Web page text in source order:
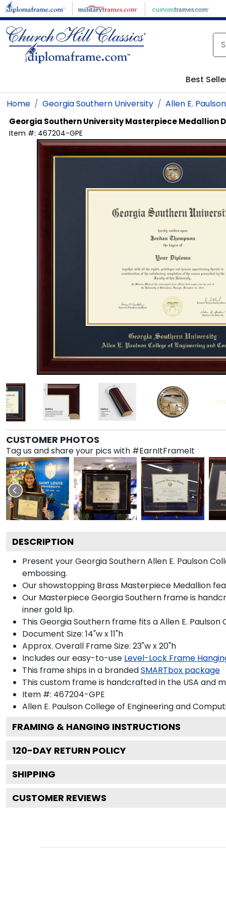
Skip to main content
Best
Home Georgia Southern University Allen E.
Georgia Southern UniversityMasterpiece Medallion
Item #: 467204-GPE
CUSTOMER PHOTOS
Tag us and share your pics with #EarnItFrameIt
DESCRIPTION
Present your Georgia Southern Allen E. Paulson
embossing.
Our showstopping Brass Masterpiece Medallion
Our Masterpiece Georgia Southern frame is
inner gold lip.
This Georgia Southern frame fits a Allen E.
Document Size: 14"w x 11"h
Approx. Overall Frame Size: 23"w x 20"h
Includes our easy-to-use Level-Lock Frame
This frame ships in a brandedSMARTbox package
This custom frame is handcrafted in the USA and
Item #: 467204-GPE
Allen E. Paulson College of Engineering and
FRAMING & HANGING INSTRUCTIONS
120-DAY RETURN POLICY
SHIPPING
CUSTOMER REVIEWS